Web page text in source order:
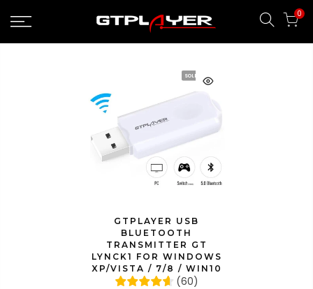
content
0
SOLD OUT
GTPLAYER USB
BLUETOOTH
TRANSMITTER GT
LYNCK1 FOR WINDOWS
XP/VISTA / 7/8 / WIN10
(60)